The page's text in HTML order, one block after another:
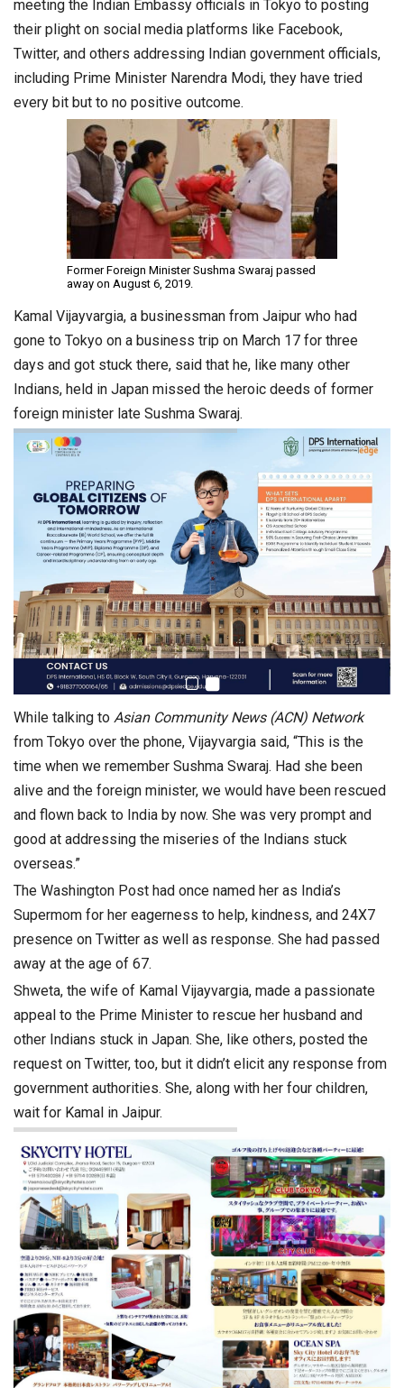
meeting the Indian Embassy officials in Tokyo to posting
their plight on social media platforms like Facebook,
Twitter, and others addressing Indian government officials,
including Prime Minister Narendra Modi, they have tried
every bit but to no positive outcome.
Former Foreign Minister Sushma Swaraj passed
away on August 6, 2019.
Kamal Vijayvargia, a businessman from Jaipur who had
gone to Tokyo on a business trip on March 17 for three
days and got stuck there, said that he, like many other
Indians, held in Japan missed the heroic deeds of former
foreign minister late Sushma Swaraj.
While talking to Asian Community News (ACN) Network
from Tokyo over the phone, Vijayvargia said, “This is the
time when we remember Sushma Swaraj. Had she been
alive and the foreign minister, we would have been rescued
and flown back to India by now. She was very prompt and
good at addressing the miseries of the Indians stuck
overseas.”
The Washington Post had once named her as India’s
Supermom for her eagerness to help, kindness, and 24X7
presence on Twitter as well as response. She had passed
away at the age of 67.
Shweta, the wife of Kamal Vijayvargia, made a passionate
appeal to the Prime Minister to rescue her husband and
other Indians stuck in Japan. She, like others, posted the
request on Twitter, too, but it didn’t elicit any response from
government authorities. She, along with her four children,
wait for Kamal in Jaipur.